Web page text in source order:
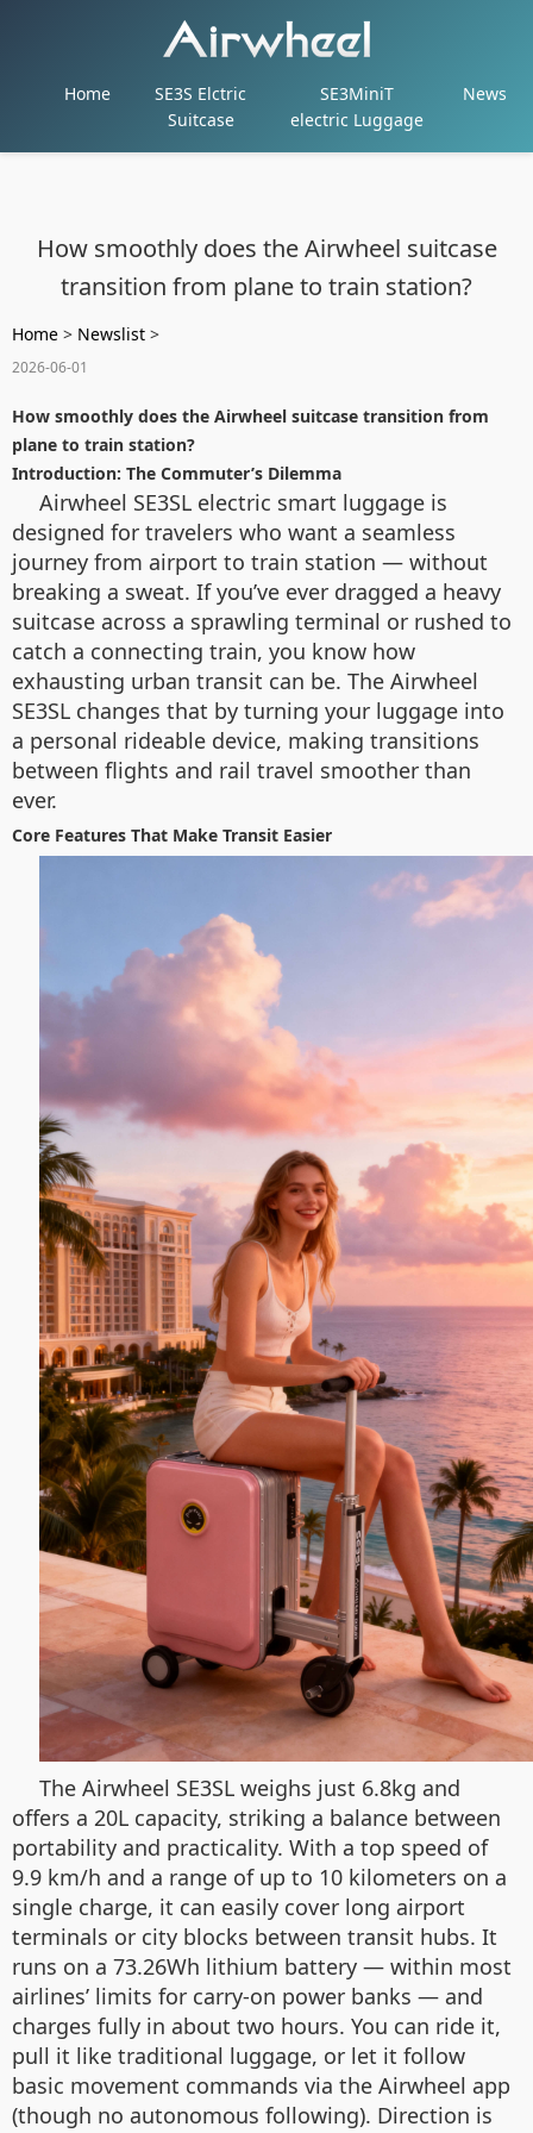
Home
SE3S Elctric
Suitcase
SE3MiniT
electric Luggage
News
How smoothly does the Airwheel suitcase
transition from plane to train station?
Home > Newslist >
2026-06-01
How smoothly does the Airwheel suitcase transition from
plane to train station?
Introduction: The Commuter’s Dilemma
Airwheel SE3SL electric smart luggage is
designed for travelers who want a seamless
journey from airport to train station — without
breaking a sweat. If you’ve ever dragged a heavy
suitcase across a sprawling terminal or rushed to
catch a connecting train, you know how
exhausting urban transit can be. The Airwheel
SE3SL changes that by turning your luggage into
a personal rideable device, making transitions
between flights and rail travel smoother than
ever.
Core Features That Make Transit Easier
The Airwheel SE3SL weighs just 6.8kg and
offers a 20L capacity, striking a balance between
portability and practicality. With a top speed of
9.9 km/h and a range of up to 10 kilometers on a
single charge, it can easily cover long airport
terminals or city blocks between transit hubs. It
runs on a 73.26Wh lithium battery — within most
airlines’ limits for carry-on power banks — and
charges fully in about two hours. You can ride it,
pull it like traditional luggage, or let it follow
basic movement commands via the Airwheel app
(though no autonomous following). Direction is